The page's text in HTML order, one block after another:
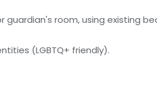
room, using existing
(LGBTQ+ friendly).